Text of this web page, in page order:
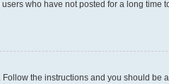
who have not posted for a long time
. Follow the instructions and you should be